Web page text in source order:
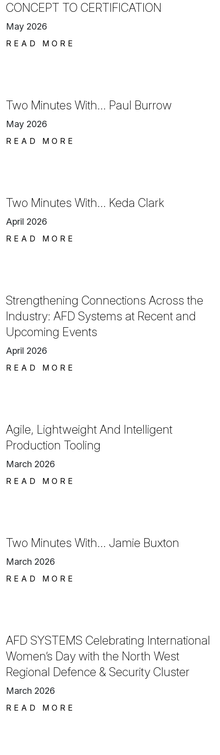
CONCEPT TO CERTIFICATION
May 2026
READ MORE
Two Minutes With… Paul Burrow
May 2026
READ MORE
Two Minutes With… Keda Clark
April 2026
READ MORE
Strengthening Connections Across the
Industry: AFD Systems at Recent and
Upcoming Events
April 2026
READ MORE
Agile, Lightweight And Intelligent
Production Tooling
March 2026
READ MORE
Two Minutes With… Jamie Buxton
March 2026
READ MORE
AFD SYSTEMS Celebrating International
Women’s Day with the North West
Regional Defence & Security Cluster
March 2026
READ MORE